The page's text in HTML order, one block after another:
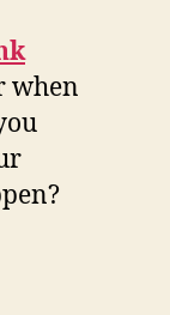
when